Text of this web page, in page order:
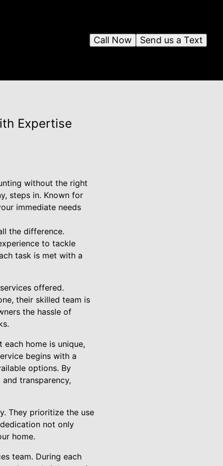
Send us a Text
Call Now
Expertise
without the right
steps in. Known for
immediate needs
the difference.
to tackle
task is met with a
offered.
their skilled team is
the hassle of
home is unique,
begins with a
options. By
transparency,
They prioritize the use
not only
home.
team. During each